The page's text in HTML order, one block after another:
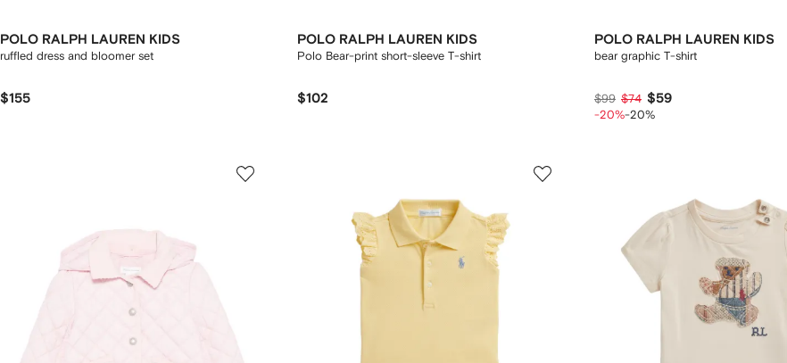
POLO RALPH LAUREN KIDS
ruffled dress and bloomer set
$155
POLO RALPH LAUREN KIDS
Polo Bear-print short-sleeve T-shirt
$102
POLO RALPH LAUREN KIDS
bear graphic T-shirt
$99 $74 $59
-20%-20%